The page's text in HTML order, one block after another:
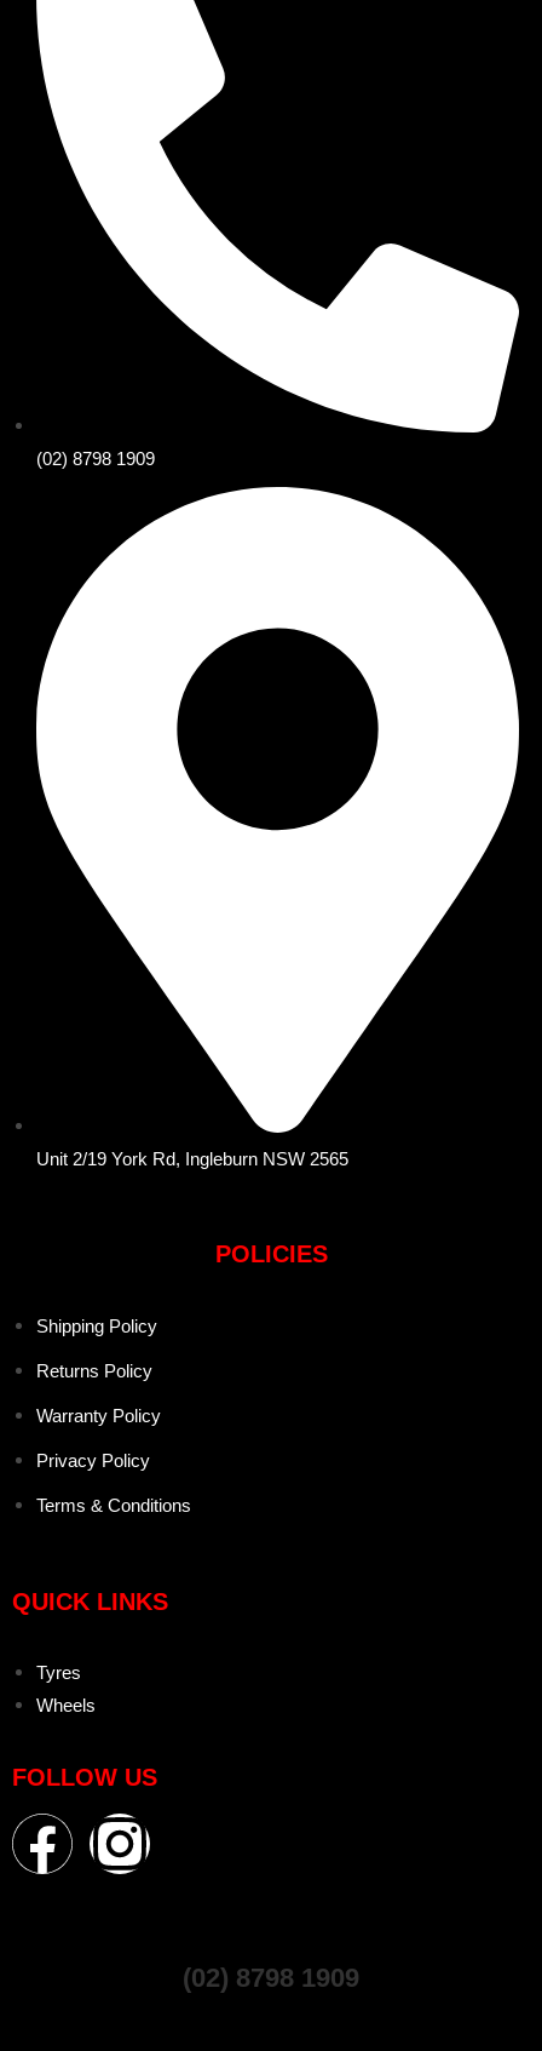
(02) 8798 1909
Unit 2/19 York Rd, Ingleburn NSW 2565
POLICIES
Shipping Policy
Returns Policy
Warranty Policy
Privacy Policy
Terms & Conditions
QUICK LINKS
Tyres
Wheels
FOLLOW US
(02) 8798 1909